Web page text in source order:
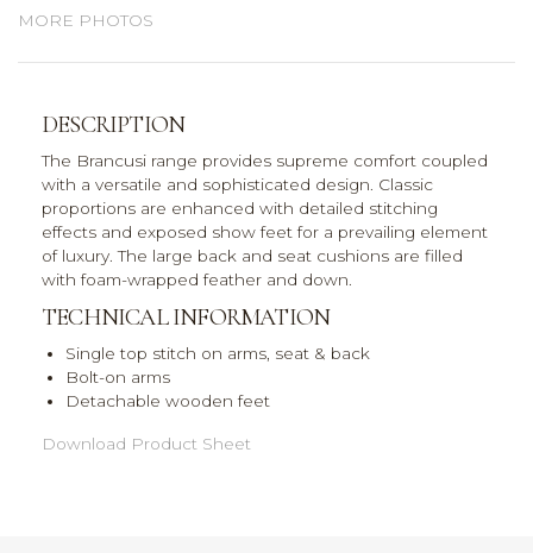
MORE PHOTOS
DESCRIPTION
The Brancusi range provides supreme comfort coupled
with a versatile and sophisticated design. Classic
proportions are enhanced with detailed stitching
effects and exposed show feet for a prevailing element
of luxury. The large back and seat cushions are filled
with foam-wrapped feather and down.
TECHNICAL INFORMATION
Single top stitch on arms, seat & back
Bolt-on arms
Detachable wooden feet
Download Product Sheet